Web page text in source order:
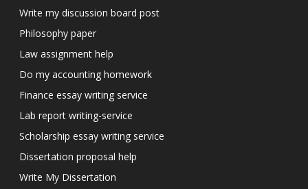
Write my discussion board post
Philosophy paper
Law assignment help
Do my accounting homework
Finance essay writing service
Lab report writing-service
Scholarship essay writing service
Dissertation proposal help
Write My Dissertation